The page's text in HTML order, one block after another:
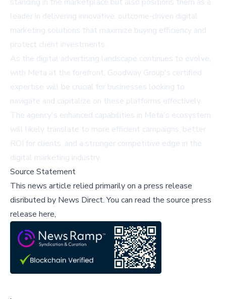
leader in delivering innovative, outcome-driven digital
marketing solutions that maximize buying efficiency and
protect client investments.
As the digital advertising landscape continues to evolve,
with Meta at the forefront, Goodway Group's certified
expertise will be crucial for businesses looking to
navigate and capitalize on these platforms effectively.
The agency's enhanced capabilities in Meta's ecosystem
will likely translate to more efficient campaigns, better
ROI for clients, and a stronger competitive edge in the
digital marketing industry.
Source Statement
This news article relied primarily on a press release
disributed by News Direct.You can read the source press
release here,